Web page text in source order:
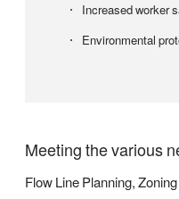
Increased worker
Environmental
Meeting the various
Flow Line Planning, Zoning